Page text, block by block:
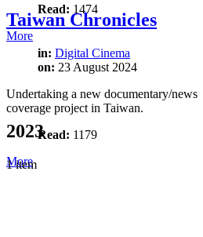
Read: 1474
More
Taiwan Chronicles
in: Digital Cinema
on: 23 August 2024
Undertaking a new documentary/news
coverage project in Taiwan.
Read: 1179
More
2023
1 item